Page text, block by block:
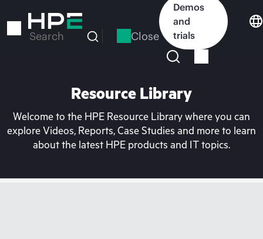
to
Search Close
Demos
and
trials
Resource Library
Welcome to the HPE Resource Library where you can
explore Videos, Reports, Case Studies and more to learn
about the latest HPE products and IT topics.